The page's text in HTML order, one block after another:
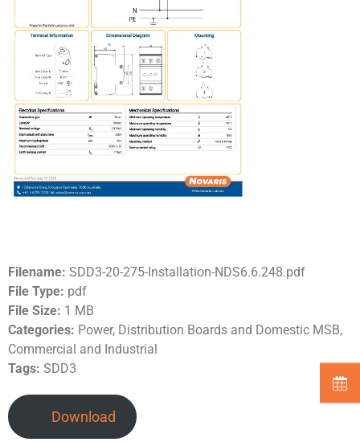
Filename: SDD3-20-275-Installation-NDS6.6.248.pdf
File Type: pdf
File Size: 1 MB
Categories: Power, Distribution Boards and Domestic MSB,
Commercial and Industrial
Tags: SDD3
Download